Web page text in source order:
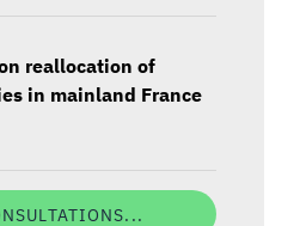
reallocation of
in mainland France